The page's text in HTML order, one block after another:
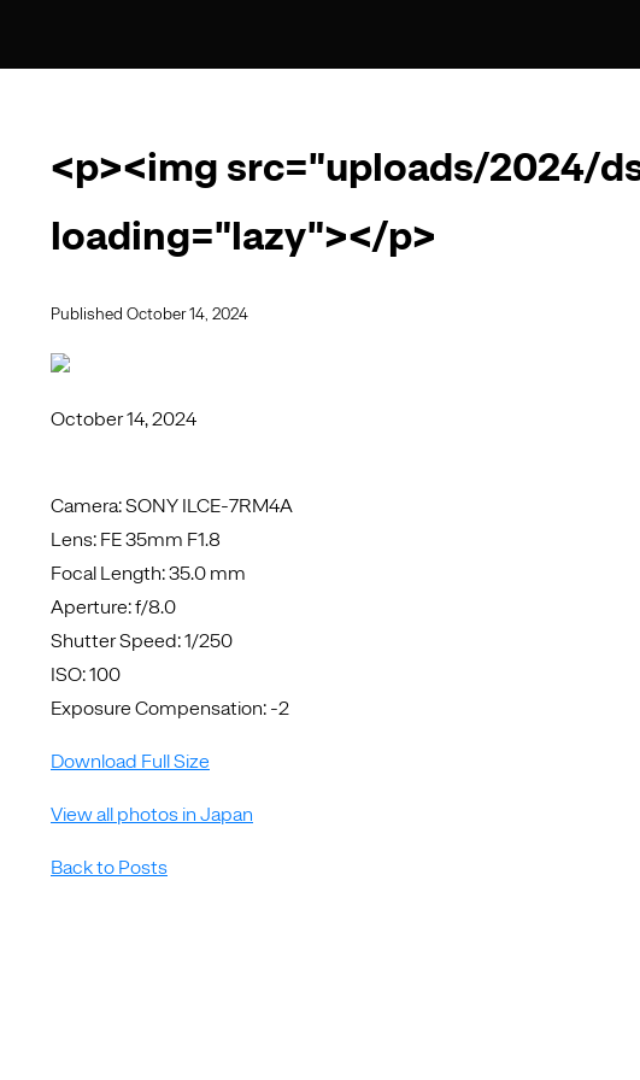
<p><img src="uploads/2024/
loading="lazy"></p>
Published October 14, 2024
October 14, 2024
Camera: SONY ILCE-7RM4A
Lens: FE 35mm F1.8
Focal Length: 35.0 mm
Aperture: f/8.0
Shutter Speed: 1/250
ISO: 100
Exposure Compensation: -2
Download Full Size
View all photos in Japan
Back to Posts